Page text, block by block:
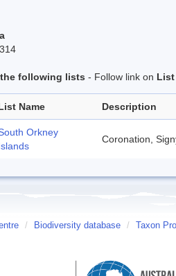
following lists - Follow link on List
Name Description
Orkney
Coronation,
/ Biodiversity database / Taxon